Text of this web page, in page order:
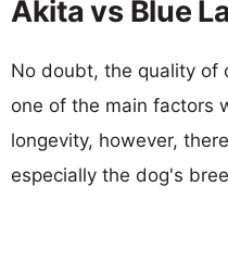
Akita vs Blue
No doubt, the quality of
one of the main factors
longevity, however,
especially the dog's